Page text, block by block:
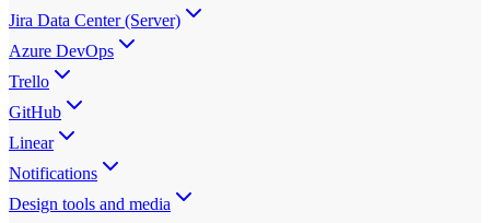
Jira Data Center (Server)
Azure DevOps
Trello
GitHub
Linear
Notifications
Design tools and media